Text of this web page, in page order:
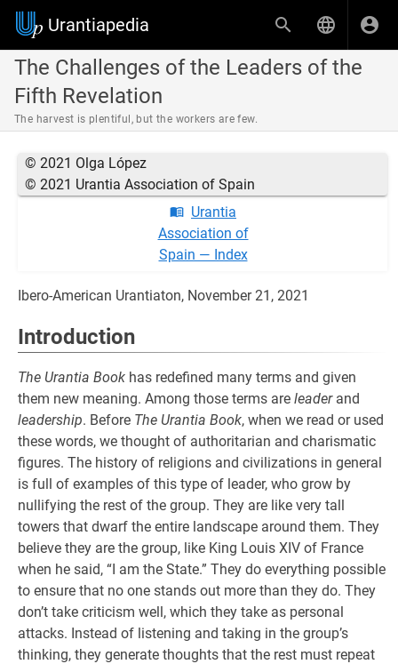
Urantiapedia
The Challenges of the Leaders of the
Fifth Revelation
The harvest is plentiful, but the workers are few.
© 2021 Olga López
© 2021 Urantia Association of Spain
Urantia
Association of
Spain — Index
Ibero-American Urantiaton, November 21, 2021
Introduction
The Urantia Book has redefined many terms and given
them new meaning. Among those terms are leaderand
leadership. Before The Urantia Book, when we read or used
these words, we thought of authoritarian and charismatic
figures. The history of religions and civilizations in general
is full of examples of this type of leader, who grow by
nullifying the rest of the group. They are like very tall
towers that dwarf the entire landscape around them. They
believe they are the group, like King Louis XIV of France
when he said, “I am the State.” They do everything possible
to ensure that no one stands out more than they do. They
don’t take criticism well, which they take as personal
attacks. Instead of listening and taking in the group’s
thinking, they generate thoughts that the rest must repeat